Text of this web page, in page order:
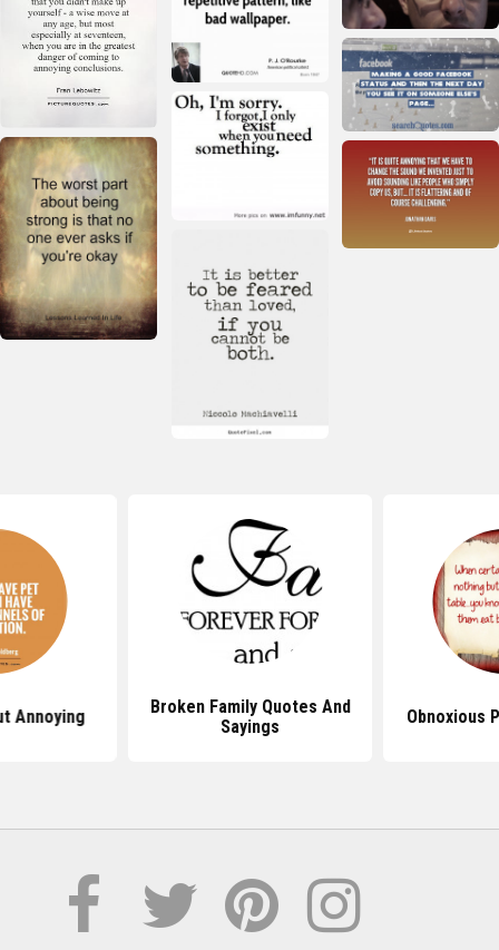
Annoying
Broken Family Quotes And
Sayings
Obnoxious